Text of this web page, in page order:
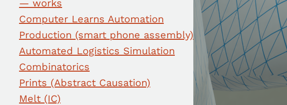
— works
Computer Learns Automation
Production (smart phone assembly)
Automated Logistics Simulation
Combinatorics
Prints (Abstract Causation)
Melt (IC)